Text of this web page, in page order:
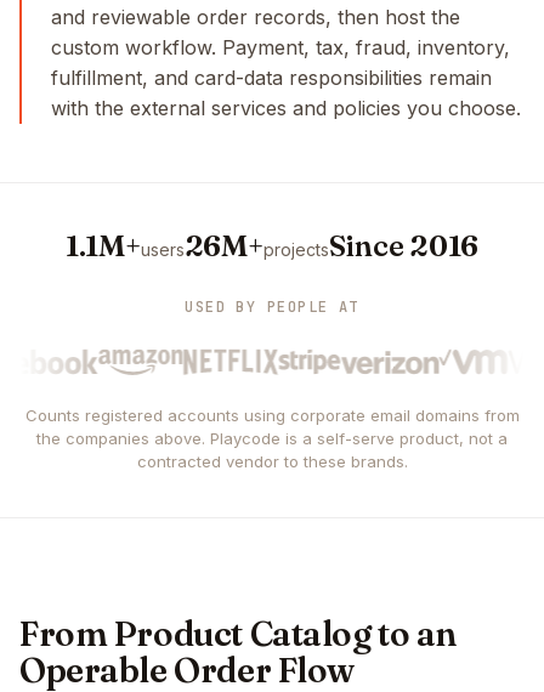
and reviewable order records, then host the
custom workflow. Payment, tax, fraud, inventory,
fulfillment, and card-data responsibilities remain
with the external services and policies you choose.
1.1M+users26M+projectsSince 2016
USED BY PEOPLE AT
Counts registered accounts using corporate email domains from
the companies above. Playcode is a self-serve product, not a
contracted vendor to these brands.
From Product Catalog to an
Operable Order Flow